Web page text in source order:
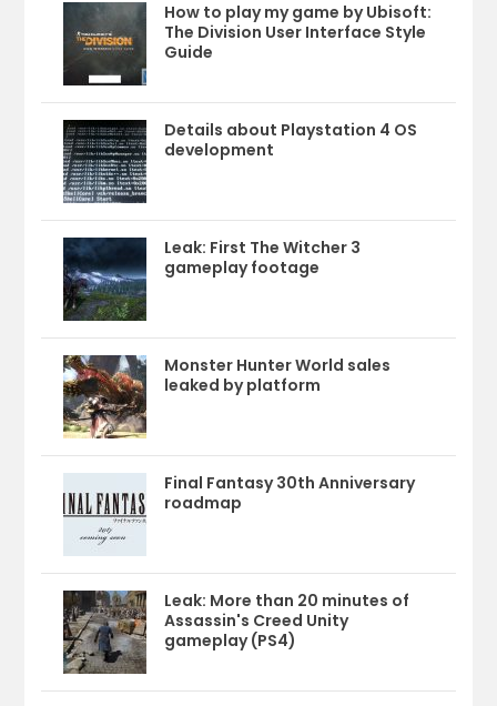
How to play my game by Ubisoft:
The Division User Interface Style
Guide
Details about Playstation 4 OS
development
Leak: First The Witcher 3
gameplay footage
Monster Hunter World sales
leaked by platform
Final Fantasy 30th Anniversary
roadmap
Leak: More than 20 minutes of
Assassin's Creed Unity
gameplay (PS4)